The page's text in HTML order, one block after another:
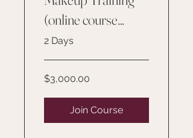
(online course
included for one
year)
2 Days
$3,000.00
Join Course